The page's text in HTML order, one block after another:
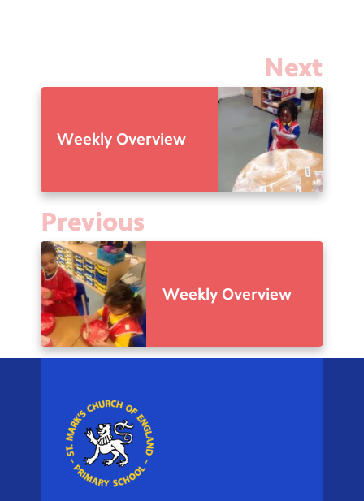
Next
Weekly Overview
Previous
Weekly Overview